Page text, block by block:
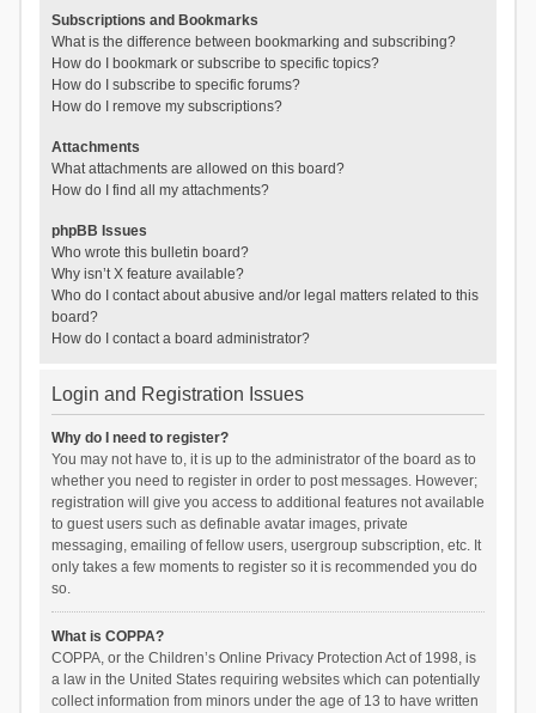
Subscriptions and Bookmarks
What is the difference between bookmarking and subscribing?
How do I bookmark or subscribe to specific topics?
How do I subscribe to specific forums?
How do I remove my subscriptions?
Attachments
What attachments are allowed on this board?
How do I find all my attachments?
phpBB Issues
Who wrote this bulletin board?
Why isn’t X feature available?
Who do I contact about abusive and/or legal matters related to this
board?
How do I contact a board administrator?
Login and Registration Issues
Why do I need to register?
You may not have to, it is up to the administrator of the board as to
whether you need to register in order to post messages. However;
registration will give you access to additional features not available
to guest users such as definable avatar images, private
messaging, emailing of fellow users, usergroup subscription, etc. It
only takes a few moments to register so it is recommended you do
so.
What is COPPA?
COPPA, or the Children’s Online Privacy Protection Act of 1998, is
a law in the United States requiring websites which can potentially
collect information from minors under the age of 13 to have written